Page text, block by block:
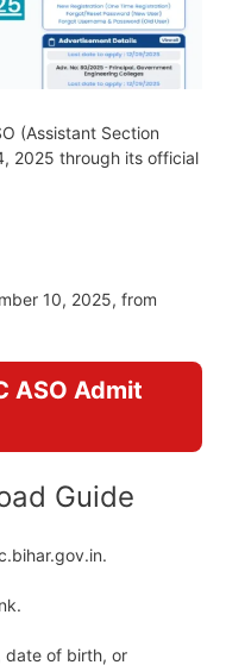
(Assistant Section
2025 through its official
10, 2025, from
ASO Admit
Guide
date of birth, or